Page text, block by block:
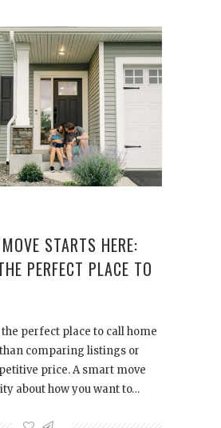
STARTS HERE:
PERFECT PLACE TO
perfect place to call home
comparing listings or
price. A smart move
about how you want to…